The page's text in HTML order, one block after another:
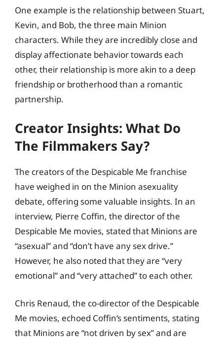
One example is the relationship between Stuart,
Kevin, and Bob, the three main Minion
characters. While they are incredibly close and
display affectionate behavior towards each
other, their relationship is more akin to a deep
friendship or brotherhood than a romantic
partnership.
Creator Insights: What Do
The Filmmakers Say?
The creators of the Despicable Me franchise
have weighed in on the Minion asexuality
debate, offering some valuable insights. In an
interview, Pierre Coffin, the director of the
Despicable Me movies, stated that Minions are
“asexual” and “don’t have any sex drive.”
However, he also noted that they are “very
emotional” and “very attached” to each other.
Chris Renaud, the co-director of the Despicable
Me movies, echoed Coffin’s sentiments, stating
that Minions are “not driven by sex” and are